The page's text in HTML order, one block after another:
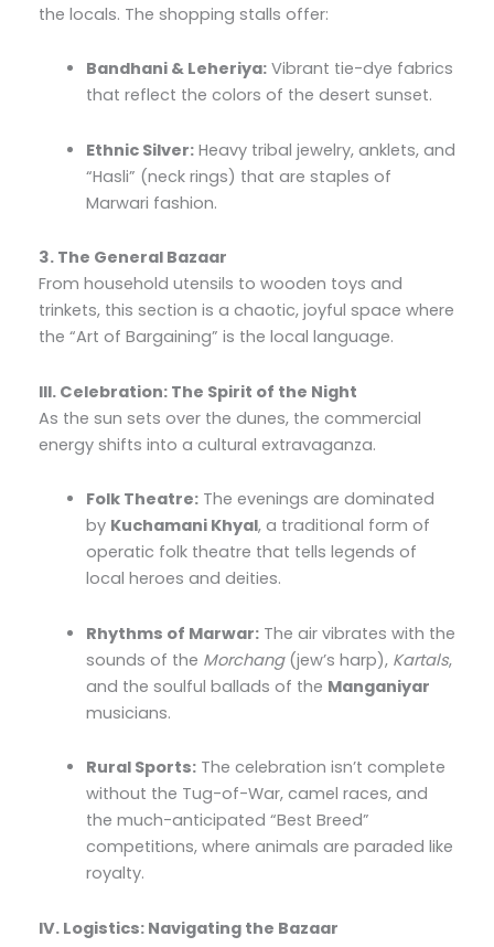
the locals. The shopping stalls offer:
Bandhani & Leheriya: Vibrant tie-dye fabrics
that reflect the colors of the desert sunset.
Ethnic Silver: Heavy tribal jewelry, anklets, and
“Hasli” (neck rings) that are staples of
Marwari fashion.
3. The General Bazaar
From household utensils to wooden toys and
trinkets, this section is a chaotic, joyful space where
the “Art of Bargaining” is the local language.
III. Celebration: The Spirit of the Night
As the sun sets over the dunes, the commercial
energy shifts into a cultural extravaganza.
Folk Theatre: The evenings are dominated
by Kuchamani Khyal, a traditional form of
operatic folk theatre that tells legends of
local heroes and deities.
Rhythms of Marwar: The air vibrates with the
sounds of the Morchang(jew’s harp), Kartals,
and the soulful ballads of the Manganiyar
musicians.
Rural Sports: The celebration isn’t complete
without the Tug-of-War, camel races, and
the much-anticipated “Best Breed”
competitions, where animals are paraded like
royalty.
IV. Logistics: Navigating the Bazaar